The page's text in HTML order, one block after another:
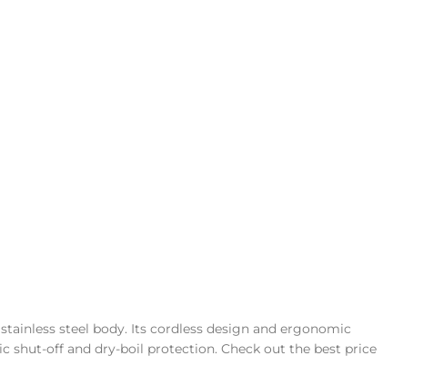
steel body. Its cordless design and ergonomic
shut-off and dry-boil protection. Check out the best price